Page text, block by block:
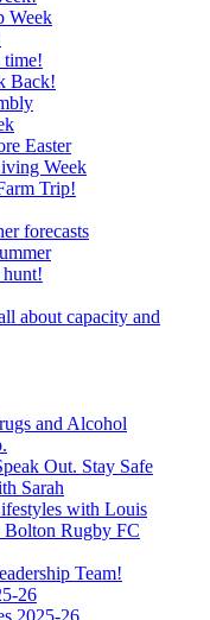
Week
time!
Back!
Easter
Week
Trip!
forecasts
about capacity and
and Alcohol
Out. Stay Safe
Sarah
with Louis
Rugby FC
Team!
26
2025-26